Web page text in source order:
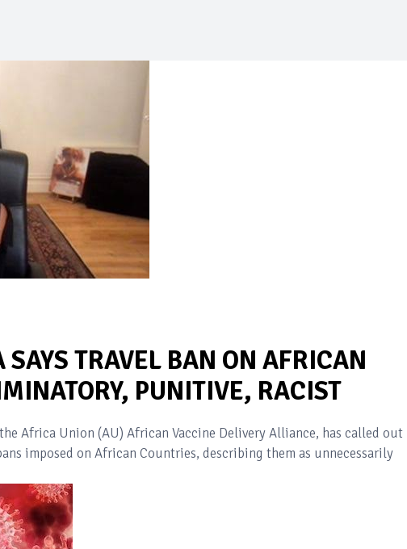
TRAVEL BAN ON AFRICAN
PUNITIVE, RACIST
Africa Union (AU) African Vaccine Delivery Alliance, has called out
imposed on African Countries, describing them as unnecessarily